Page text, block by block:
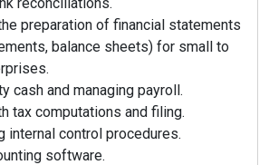
preparation of financial statements
balance sheets) for small to
cash and managing payroll.
tax computations and filing.
internal control procedures.
software.